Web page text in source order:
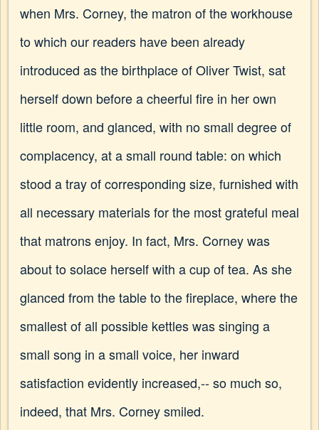
when Mrs. Corney, the matron of the workhouse
to which our readers have been already
introduced as the birthplace of Oliver Twist, sat
herself down before a cheerful fire in her own
little room, and glanced, with no small degree of
complacency, at a small round table: on which
stood a tray of corresponding size, furnished with
all necessary materials for the most grateful meal
that matrons enjoy. In fact, Mrs. Corney was
about to solace herself with a cup of tea. As she
glanced from the table to the fireplace, where the
smallest of all possible kettles was singing a
small song in a small voice, her inward
satisfaction evidently increased,-- so much so,
indeed, that Mrs. Corney smiled.